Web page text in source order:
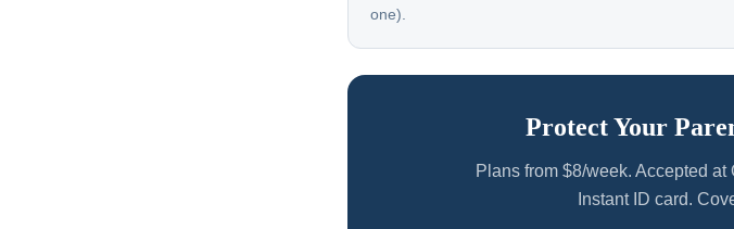
one).
Protect Your
Plans from $8/week. Accepted
Instant ID card.